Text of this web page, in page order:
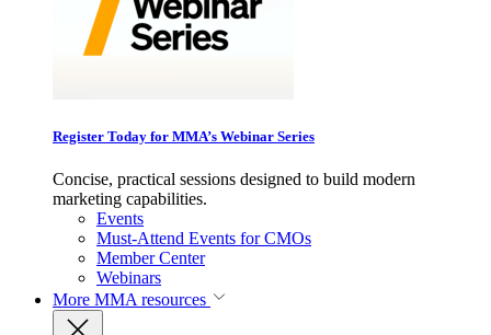
Register Today for MMA’s Webinar Series
Concise, practical sessions designed to build modern
marketing capabilities.
Events
Must-Attend Events for CMOs
Member Center
Webinars
More MMA resources